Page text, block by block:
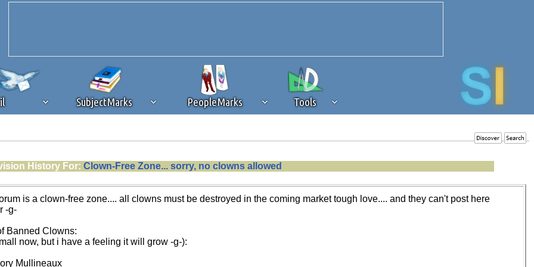
SubjectMarks PeopleMarks Tools
that you disable ad blocking while on Silicon Investor in the best interests of our community. If you are
this message, make sure your browser's tracking protection is set to the 'standard' level.
History For: Clown-Free Zone... sorry, no clowns allowed
is a clown-free zone.... all clowns must be destroyed in the coming market tough love.... and they can't post here
-g-
Banned Clowns:
now, but i have a feeling it will grow -g-):
Mullineaux